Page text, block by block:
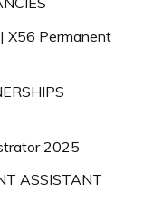
X56 Permanent
2025
ASSISTANT